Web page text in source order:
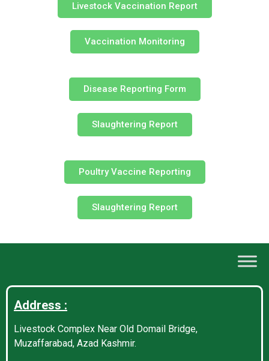
Livestock Vaccination Report
Vaccination Monitoring
Disease Reporting Form
Slaughtering Report
Poultry Vaccine Reporting
Slaughtering Report
Address :
Livestock Complex Near Old Domail Bridge,
Muzaffarabad, Azad Kashmir.